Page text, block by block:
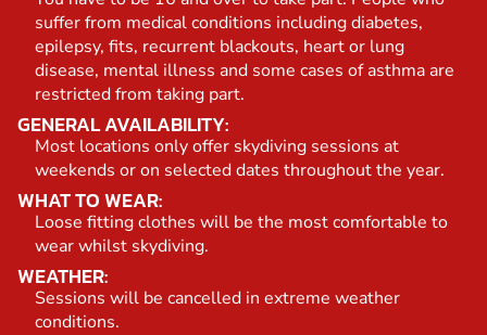
suffer from medical conditions including diabetes,
epilepsy, fits, recurrent blackouts, heart or lung
disease, mental illness and some cases of asthma are
restricted from taking part.
GENERAL AVAILABILITY:
Most locations only offer skydiving sessions at
weekends or on selected dates throughout the year.
WHAT TO WEAR:
Loose fitting clothes will be the most comfortable to
wear whilst skydiving.
WEATHER:
Sessions will be cancelled in extreme weather
conditions.